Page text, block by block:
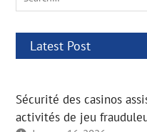
for:
Latest Post
Sécurité des casinos
activités de jeu